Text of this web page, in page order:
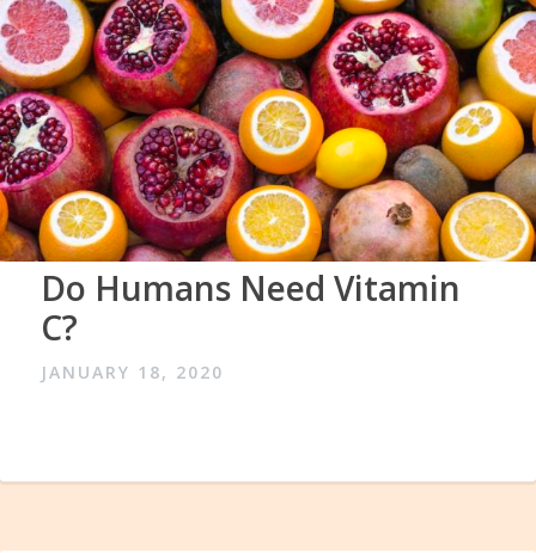
Do Humans Need Vitamin
C?
JANUARY 18, 2020